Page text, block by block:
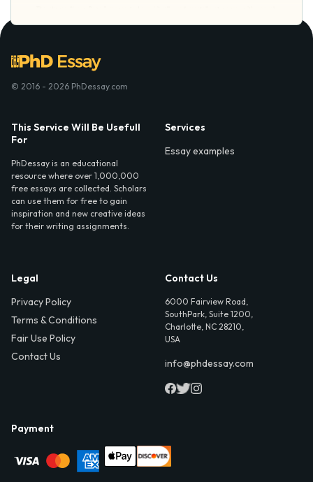
© 2016 - 2026 PhDessay.com
This Service Will Be Usefull
For
PhDessay is an educational
resource where over 1,000,000
free essays are collected. Scholars
can use them for free to gain
inspiration and new creative ideas
for their writing assignments.
Services
Essay examples
Legal
Privacy Policy
Terms & Conditions
Fair Use Policy
Contact Us
Contact Us
6000 Fairview Road,
SouthPark, Suite 1200,
Charlotte, NC 28210,
USA
info@phdessay.com
Payment